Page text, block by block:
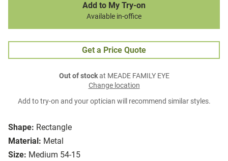
Shape: Rectangle
Material: Metal
Size: Medium 54-15
Add to My Try-on
Available in-office
Get a Price Quote
Out of stockat MEADE FAMILY EYE
Change location
Add to try-on and your optician will recommend similar styles.